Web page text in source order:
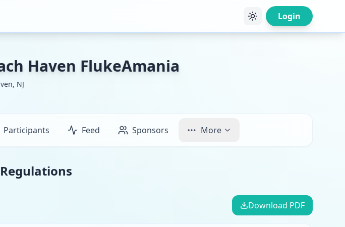
Login
Haven FlukeAmania
NJ
Participants Feed Sponsors More
Download PDF